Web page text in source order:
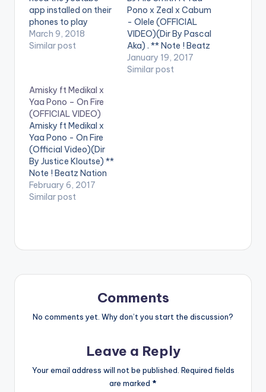
app installed on their
phones to play
videos. Enjoy the
video !. Music video
Prince Ibam. (C)
2018. Uptown Energy.
March 9, 2018
Similar post
Pono x Zeal x Cabum
- Olele (OFFICIAL
VIDEO)(Dir By Pascal
Aka) . ** Note ! Beatz
Nation App users
need the youtube
January 19, 2017
Similar post
Amisky ft Medikal x
Yaa Pono – On Fire
(OFFICIAL VIDEO)
Amisky ft Medikal x
Yaa Pono - On Fire
(Official Video)(Dir
By Justice Kloutse) **
Note ! Beatz Nation
App users need the
youtube app installed
February 6, 2017
Similar post
Comments
No comments yet. Why don’t you start the discussion?
Leave a Reply
Your email address will not be published. Required fields
are marked *